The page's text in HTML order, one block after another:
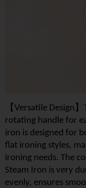
【 Versatile Design 】
rotating handle for
iron is designed for
flat ironing styles,
ironing needs. The
Steam Iron is very
evenly, ensures